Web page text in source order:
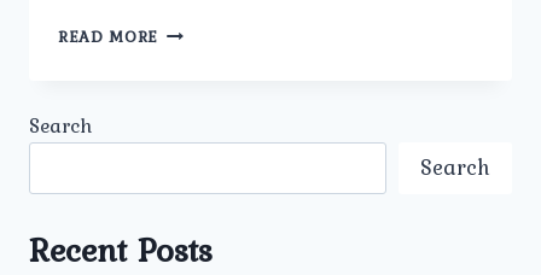
READ MORE HOW
AT
Search
Search
Recent Posts